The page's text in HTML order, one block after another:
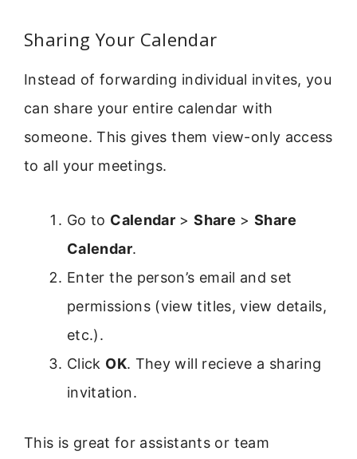
Sharing Your Calendar
Instead of forwarding individual invites, you
can share your entire calendar with
someone. This gives them view-only access
to all your meetings.
Go to Calendar >Share >Share
Calendar.
Enter the person’s email and set
permissions (view titles, view details,
etc.).
Click OK. They will recieve a sharing
invitation.
This is great for assistants or team